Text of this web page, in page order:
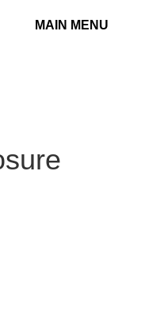
Toggle
MAIN MENU